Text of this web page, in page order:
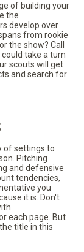
of building your
the
develop over
from rookie
the show? Call
could take a turn
scouts will get
and search for
of settings to
Pitching
and defensive
tendencies,
you
it is. Don't
each page. But
title in this